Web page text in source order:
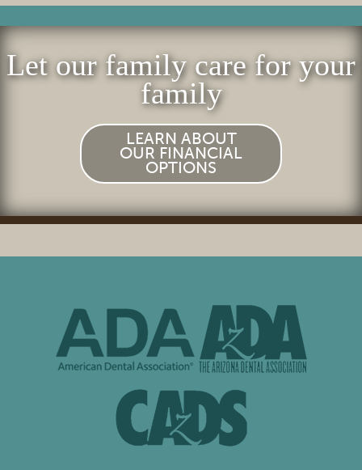
Let our family care for your
family
LEARN ABOUT
OUR FINANCIAL
OPTIONS